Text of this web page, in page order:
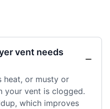
vent needs
heat, or musty or
your vent is clogged.
which improves